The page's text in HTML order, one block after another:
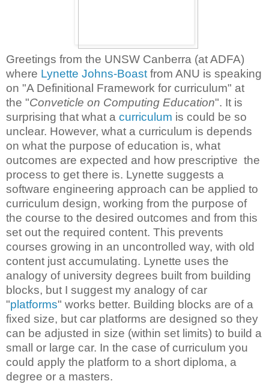
Greetings from the UNSW Canberra (at ADFA)
where Lynette Johns-Boast from ANU is speaking
on "A Definitional Framework for curriculum" at
the "Conveticle on Computing Education". It is
surprising that what a curriculum is could be so
unclear. However, what a curriculum is depends
on what the purpose of education is, what
outcomes are expected and how prescriptive the
process to get there is. Lynette suggests a
software engineering approach can be applied to
curriculum design, working from the purpose of
the course to the desired outcomes and from this
set out the required content. This prevents
courses growing in an uncontrolled way, with old
content just accumulating. Lynette uses the
analogy of university degrees built from building
blocks, but I suggest my analogy of car
"platforms" works better. Building blocks are of a
fixed size, but car platforms are designed so they
can be adjusted in size (within set limits) to build a
small or large car. In the case of curriculum you
could apply the platform to a short diploma, a
degree or a masters.